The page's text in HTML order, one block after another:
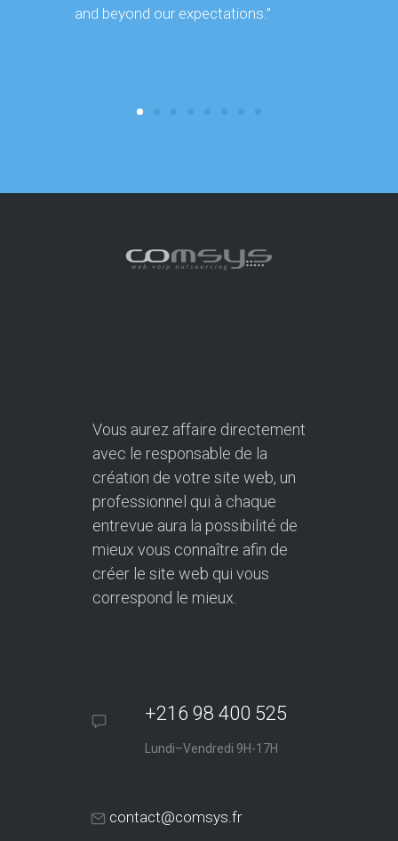
and beyond our expectations.”
Vous aurez affaire directement
avec le responsable de la
création de votre site web, un
professionnel qui à chaque
entrevue aura la possibilité de
mieux vous connaître afin de
créer le site web qui vous
correspond le mieux.
+216 98 400 525
Lundi–Vendredi 9H-17H
contact@comsys.fr